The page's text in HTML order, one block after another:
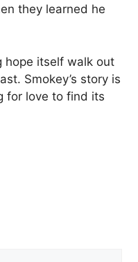
they learned he
hope itself walk out
Smokey’s story is
for love to find its